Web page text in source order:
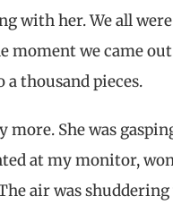
with her. We all
moment we came
thousand pieces.
more. She was
at my monitor,
air was